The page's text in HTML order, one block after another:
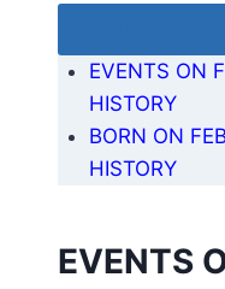
EVENTS ON
HISTORY
BORN ON
HISTORY
EVENTS